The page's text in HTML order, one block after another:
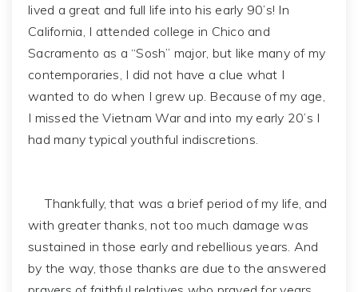
lived a great and full life into his early 90’s! In
California, I attended college in Chico and
Sacramento as a “Sosh” major, but like many of my
contemporaries, I did not have a clue what I
wanted to do when I grew up. Because of my age,
I missed the Vietnam War and into my early 20’s I
had many typical youthful indiscretions.
Thankfully, that was a brief period of my life, and
with greater thanks, not too much damage was
sustained in those early and rebellious years. And
by the way, those thanks are due to the answered